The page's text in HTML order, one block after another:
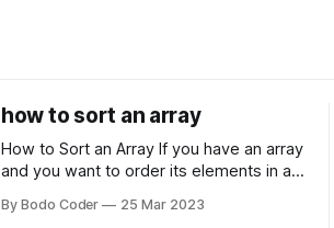
how to sort an array
How to Sort an Array If you have an array
and you want to order its elements in a
algorithm. There are several sorting
By Bodo Coder 25 Mar 2023